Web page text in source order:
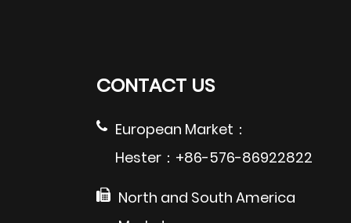
CONTACT US
European Market：
Hester：+86-576-86922822
North and South America